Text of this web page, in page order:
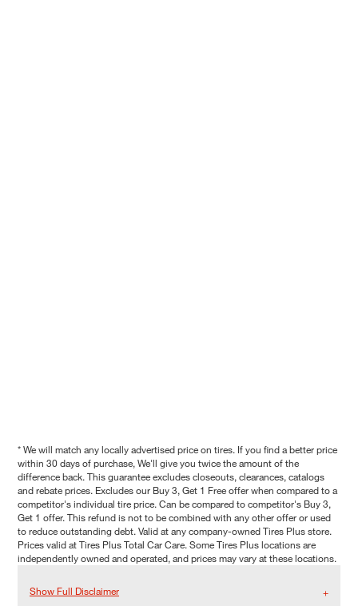
* We will match any locally advertised price on tires. If you find a better price
within 30 days of purchase, We'll give you twice the amount of the
difference back. This guarantee excludes closeouts, clearances, catalogs
and rebate prices. Excludes our Buy 3, Get 1 Free offer when compared to a
competitor's individual tire price. Can be compared to competitor's Buy 3,
Get 1 offer. This refund is not to be combined with any other offer or used
to reduce outstanding debt. Valid at any company-owned Tires Plus store.
Prices valid at Tires Plus Total Car Care. Some Tires Plus locations are
independently owned and operated, and prices may vary at these locations.
Show Full Disclaimer